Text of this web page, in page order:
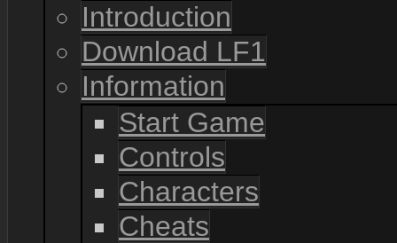
Introduction
Download LF1
Information
Start Game
Controls
Characters
Cheats